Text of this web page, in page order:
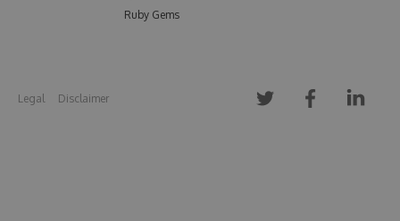
Ruby Gems
Legal Disclaimer